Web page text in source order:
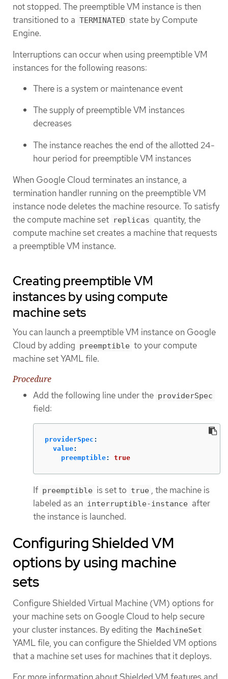
not stopped. The preemptible VM instance is then
transitioned to a TERMINATED state by Compute
Engine.
Interruptions can occur when using preemptible VM
instances for the following reasons:
There is a system or maintenance event
The supply of preemptible VM instances
decreases
The instance reaches the end of the allotted 24-
hour period for preemptible VM instances
When Google Cloud terminates an instance, a
termination handler running on the preemptible VM
instance node deletes the machine resource. To satisfy
the compute machine set replicas quantity, the
compute machine set creates a machine that requests
a preemptible VM instance.
Creating preemptible VM
instances by using compute
machine sets
You can launch a preemptible VM instance on Google
Cloud by adding preemptible to your compute
machine set YAML file.
Procedure
Add the following line under the providerSpec
field:
providerSpec :
value:
preemptible: true
If preemptible is set to true , the machine is
labeled as an interruptible-instance after
the instance is launched.
Configuring Shielded VM
options by using machine
sets
Configure Shielded Virtual Machine (VM) options for
your machine sets on Google Cloud to help secure
your cluster instances. By editing the MachineSet
YAML file, you can configure the Shielded VM options
that a machine set uses for machines that it deploys.